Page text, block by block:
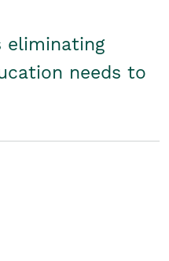
eliminating
needs to